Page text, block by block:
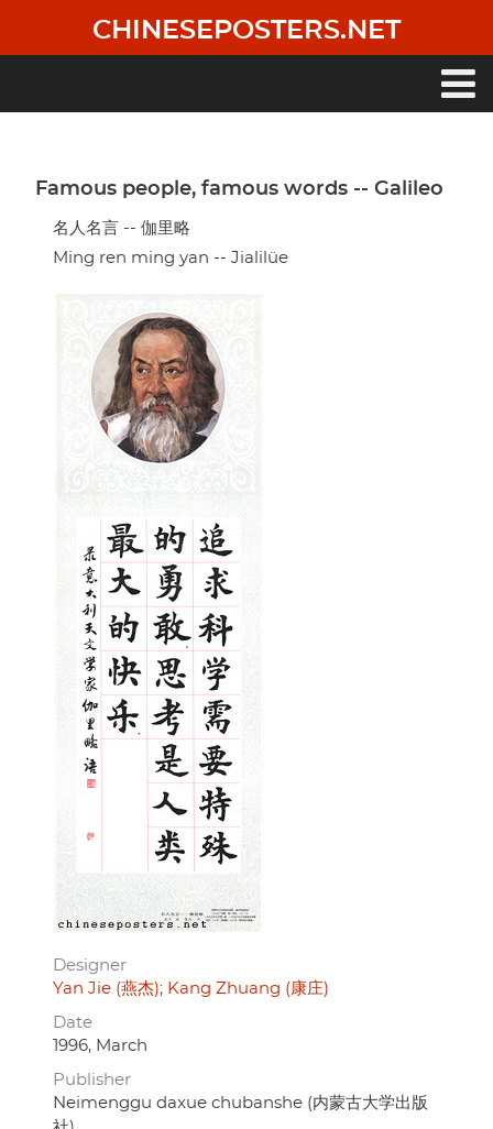
main
CHINESEPOSTERS.NET
Famous people, famous words -- Galileo
名人名言 -- 伽里略
Ming ren ming yan -- Jialilüe
Designer
Yan Jie (燕杰)
Kang Zhuang (康庄)
Date
1996, March
Publisher
Neimenggu daxue chubanshe (内蒙古大学出版